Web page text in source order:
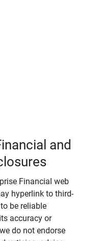
and
Financial web
hyperlink to third-
be reliable
accuracy or
do not endorse